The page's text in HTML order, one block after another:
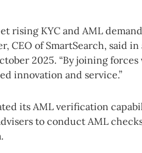
rising KYC and AML
CEO of SmartSearch, said in
2025. “By joining forces
innovation and service.”
its AML verification
to conduct AML